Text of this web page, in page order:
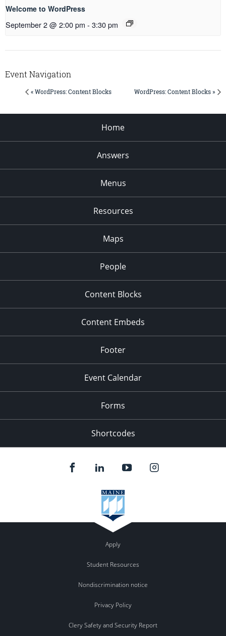
Welcome to WordPress
September 2 @ 2:00 pm - 3:30 pm
Event Navigation
« WordPress: Content Blocks WordPress: Content Blocks »
Home
Answers
Menus
Resources
Maps
People
Content Blocks
Content Embeds
Footer
Event Calendar
Forms
Shortcodes
Apply
Student Resources
Nondiscrimination notice
Privacy Policy
Clery Safety and Security Report